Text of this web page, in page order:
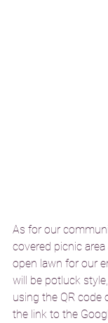
As for our
covered picnic
open lawn for our
will be potluck
using the QR code
the link to the